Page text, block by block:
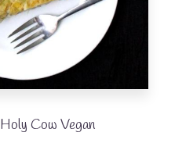
Holy Cow Vegan